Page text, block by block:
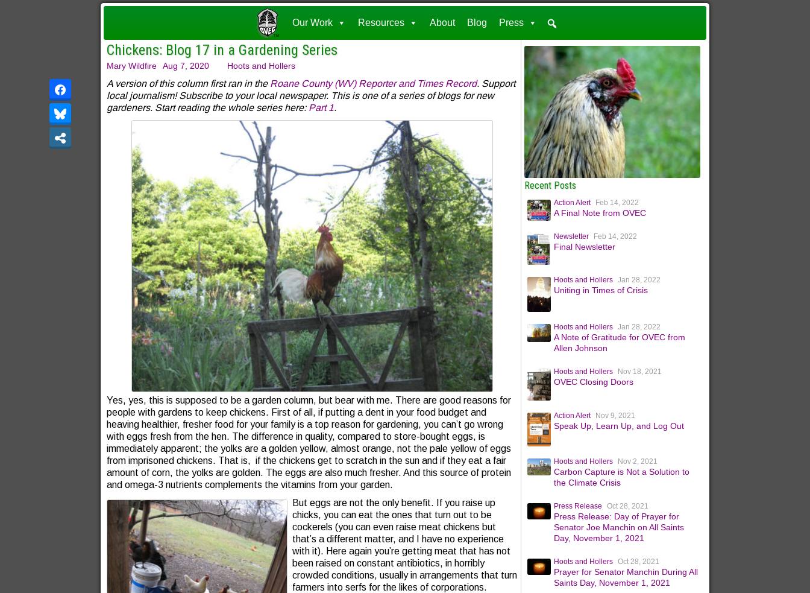
Our Work Resources About Blog Press
Chickens: Blog 17 in a Gardening Series
Mary Wildfire Aug 7, 2020 Hoots and Hollers
A version of this column first ran in the Roane County (WV) Reporter and Times Record. Support
local journalism! Subscribe to your local newspaper. This is one of a series of blogs for new
gardeners. Start reading the whole series here: Part 1.
Yes, yes, this is supposed to be a garden column, but bear with me. There are good reasons for
people with gardens to keep chickens. First of all, if putting a dent in your food budget and
heaving healthier, fresher food for your family is a top reason for gardening, you can’t go wrong
with eggs fresh from the hen. The difference in quality, compared to store-bought eggs, is
immediately apparent; the yolks are a golden yellow, almost orange, not the pale yellow of eggs
from imprisoned chickens. That is, if the chickens get to scratch in the sun and if they eat a fair
amount of corn, the yolks are golden. The eggs are also much fresher. And this source of protein
and omega-3 nutrients complements the vitamins from your garden.
But eggs are not the only benefit. If you raise up
chicks, you can eat the ones that turn out to be
cockerels (you can even raise meat chickens but
that’s a different matter, and I have no experience
with it). Here again you’re getting meat that has not
been raised on constant antibiotics, in horribly
crowded conditions, usually in arrangements that turn
farmers into serfs for the likes of corporations.
Recent Posts
Action Alert Feb 14, 2022
A Final Note from OVEC
Newsletter Feb 14, 2022
Final Newsletter
Hoots and Hollers Jan 28, 2022
Uniting in Times of Crisis
Hoots and Hollers Jan 28, 2022
A Note of Gratitude for OVEC from
Allen Johnson
Hoots and Hollers Nov 18, 2021
OVEC Closing Doors
Action Alert Nov 9, 2021
Speak Up, Learn Up, and Log Out
Hoots and Hollers Nov 2, 2021
Carbon Capture is Not a Solution to
the Climate Crisis
Press Release Oct 28, 2021
Press Release: Day of Prayer for
Senator Joe Manchin on All Saints
Day, November 1, 2021
Hoots and Hollers Oct 28, 2021
Prayer for Senator Manchin During All
Saints Day, November 1, 2021